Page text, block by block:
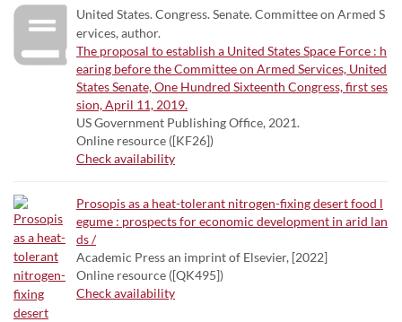
United States. Congress. Senate. Committee on Armed S
ervices, author.
The proposal to establish a United States Space Force : h
earing before the Committee on Armed Services, United
States Senate, One Hundred Sixteenth Congress, first ses
sion, April 11, 2019.
US Government Publishing Office, 2021.
Online resource ([KF26])
Check availability
Prosopis as a heat-tolerant nitrogen-fixing desert food l
egume : prospects for economic development in arid lan
ds /
Academic Press an imprint of Elsevier, [2022]
Online resource ([QK495])
Check availability